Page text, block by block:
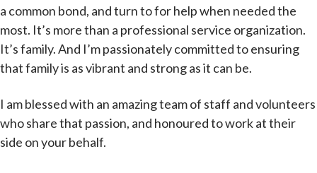
a common bond, and turn to for help when needed the
most. It’s more than a professional service organization.
It’s family. And I’m passionately committed to ensuring
that family is as vibrant and strong as it can be.
I am blessed with an amazing team of staff and volunteers
who share that passion, and honoured to work at their
side on your behalf.